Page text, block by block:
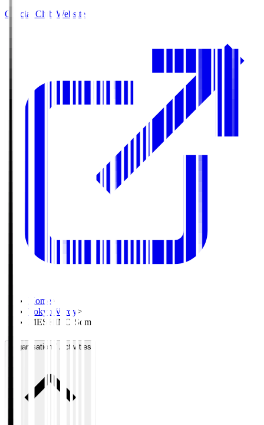
Official Club Website
Home >
Tokyo Verdy >
MESHINO Soma
Organisation / Activities